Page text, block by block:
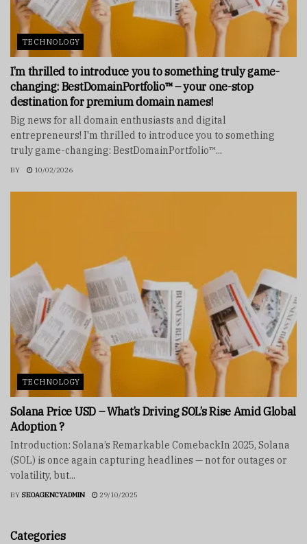
TECHNOLOGY
I’m thrilled to introduce you to something truly game-
changing: BestDomainPortfolio™ – your one-stop
destination for premium domain names!
Big news for all domain enthusiasts and digital
entrepreneurs! I'm thrilled to introduce you to something
truly game-changing: BestDomainPortfolio™...
BY 10/02/2026
TECHNOLOGY
Solana Price USD – What’s Driving SOL’s Rise Amid Global
Adoption ?
Introduction: Solana’s Remarkable ComebackIn 2025, Solana
(SOL) is once again capturing headlines — not for outages or
volatility, but...
BY SEOAGENCYADMIN 29/10/2025
Categories